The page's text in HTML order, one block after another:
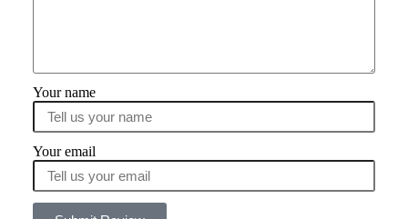
Your name
Your email